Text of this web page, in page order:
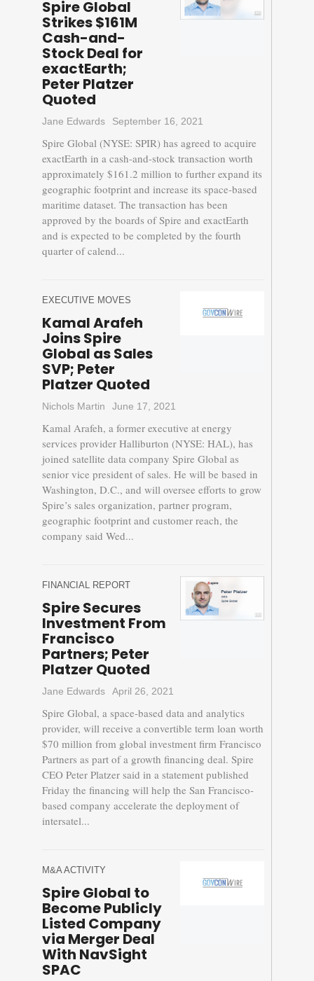
Spire Global
Strikes $161M
Cash-and-
Stock Deal for
exactEarth;
Peter Platzer
Quoted
Jane Edwards September 16, 2021
Spire Global (NYSE: SPIR) has agreed to acquire
exactEarth in a cash-and-stock transaction worth
approximately $161.2 million to further expand its
geographic footprint and increase its space-based
maritime dataset. The transaction has been
approved by the boards of Spire and exactEarth
and is expected to be completed by the fourth
quarter of calend...
EXECUTIVE MOVES
Kamal Arafeh
Joins Spire
Global as Sales
SVP; Peter
Platzer Quoted
Nichols Martin June 17, 2021
Kamal Arafeh, a former executive at energy
services provider Halliburton (NYSE: HAL), has
joined satellite data company Spire Global as
senior vice president of sales. He will be based in
Washington, D.C., and will oversee efforts to grow
Spire’s sales organization, partner program,
geographic footprint and customer reach, the
company said Wed...
FINANCIAL REPORT
Spire Secures
Investment From
Francisco
Partners; Peter
Platzer Quoted
Jane Edwards April 26, 2021
Spire Global, a space-based data and analytics
provider, will receive a convertible term loan worth
$70 million from global investment firm Francisco
Partners as part of a growth financing deal. Spire
CEO Peter Platzer said in a statement published
Friday the financing will help the San Francisco-
based company accelerate the deployment of
intersatel...
M&A ACTIVITY
Spire Global to
Become Publicly
Listed Company
via Merger Deal
With NavSight
SPAC